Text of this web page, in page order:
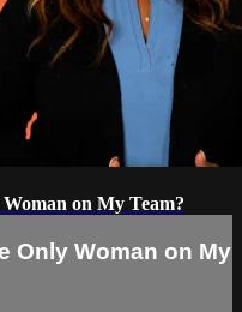
on My Team?
Only Woman on My